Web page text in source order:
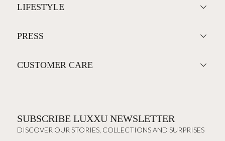
LIFESTYLE
PRESS
CUSTOMER CARE
SUBSCRIBE LUXXU NEWSLETTER
DISCOVER OUR STORIES, COLLECTIONS AND SURPRISES